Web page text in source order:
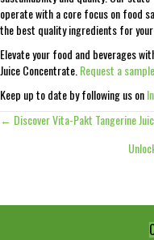
operate with a core focus on food
the best quality ingredients for
Elevate your food and beverages
Juice Concentrate. Request a sample
Keep up to date by following us on
Posts
← Discover Vita-Pakt Tangerine